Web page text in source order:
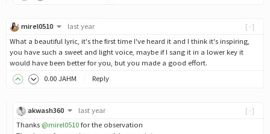
[-]
mirel0510
last year
What a beautiful lyric, it's the first time I've heard it and I think it's inspiring,
you have such a sweet and light voice, maybe if I sang it in a lower key it
would have been better for you, but you made a good effort.
0.00 JAHM Reply
[-]
akwash360
last year
Thanks @mirel0510 for the observation